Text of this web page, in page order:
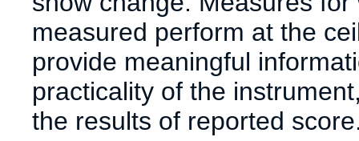
measured perform at the
provide meaningful
practicality of the
the results of reported